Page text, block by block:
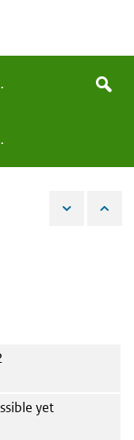
the
Search
yet